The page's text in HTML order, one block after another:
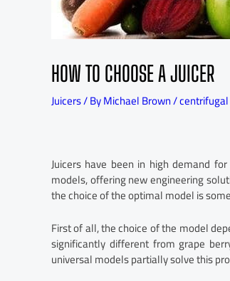
HOW TO CHOOSE A JUICER
Juicers/ ByMichael Brown/
Juicers have been in high demand
models, offering new engineering
the choice of the optimal model is
First of all, the choice of the model
significantly different from grape
universal models partially solve this